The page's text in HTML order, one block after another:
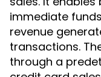
immediate
revenue
transactions.
through a